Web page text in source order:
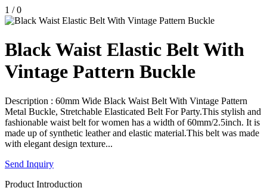
1 / 0
Black Waist Elastic Belt With
Vintage Pattern Buckle
Description : 60mm Wide Black Waist Belt With Vintage Pattern
Metal Buckle, Stretchable Elasticated Belt For Party.This stylish and
fashionable waist belt for women has a width of 60mm/2.5inch. It is
made up of synthetic leather and elastic material.This belt was made
with elegant design texture...
Send Inquiry
Product Introduction